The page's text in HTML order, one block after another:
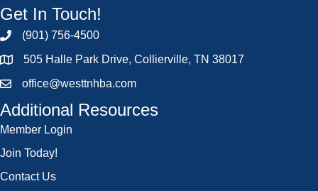
Get In Touch!
(901) 756-4500
505 Halle Park Drive, Collierville, TN 38017
office@westtnhba.com
Additional Resources
Member Login
Join Today!
Contact Us